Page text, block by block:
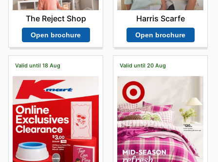
The Reject Shop
Open brochure
Harris Scarfe
Open brochure
Valid until 18 Aug Valid until 20 Aug